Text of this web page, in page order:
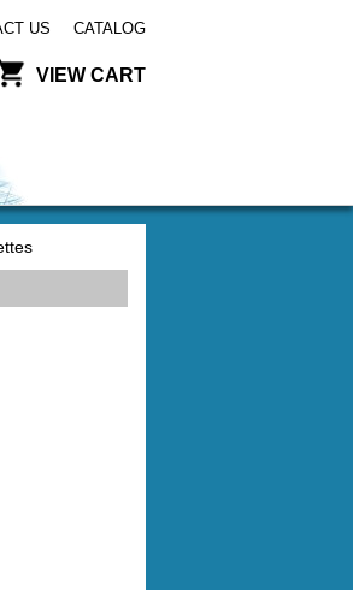
US CATALOG
VIEW CART